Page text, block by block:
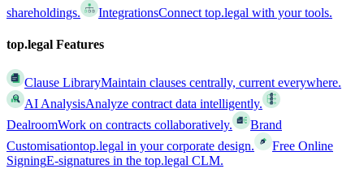
shareholdings.
IntegrationsConnect top.legal with your tools.
top.legal Features
Clause LibraryMaintain clauses centrally, current everywhere.
AI AnalysisAnalyze contract data intelligently.
DealroomWork on contracts collaboratively.
Brand
Customisationtop.legal in your corporate design.
Free Online
SigningE-signatures in the top.legal CLM.